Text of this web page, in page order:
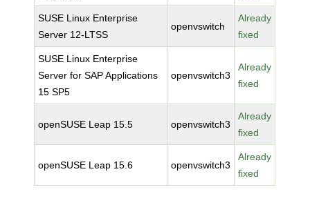
SUSE Linux Enterprise
Server 12-LTSS
openvswitch
Already
fixed
SUSE Linux Enterprise
Server for SAP Applications
15 SP5
openvswitch3
Already
fixed
openSUSE Leap 15.5 openvswitch3
Already
fixed
openSUSE Leap 15.6 openvswitch3
Already
fixed